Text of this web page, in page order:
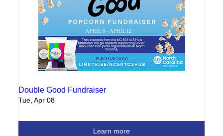
Double Good Fundraiser
Tue, Apr 08
Learn more